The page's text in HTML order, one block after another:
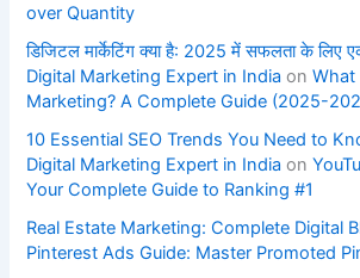
over Quantity
डिजिटल मार्केटिंग क्या है: 2025 में सफलता के लिए एक
Digital Marketing Expert in India onWhat
Marketing? A Complete Guide (2025-
10 Essential SEO Trends You Need to
Digital Marketing Expert in India on
Your Complete Guide to Ranking #1
Real Estate Marketing: Complete Digital
Pinterest Ads Guide: Master Promoted